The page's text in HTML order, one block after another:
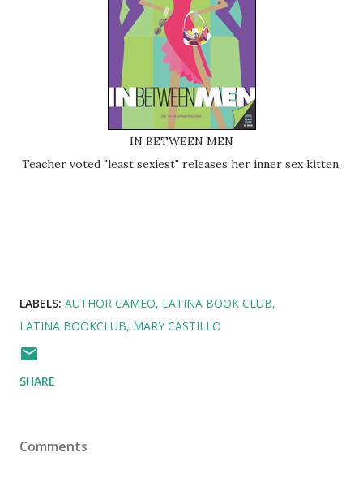
IN BETWEEN MEN
Teacher voted "least sexiest" releases her inner sex kitten.
LABELS: AUTHOR CAMEO LATINA BOOK CLUB
LATINA BOOKCLUB MARY CASTILLO
SHARE
Comments